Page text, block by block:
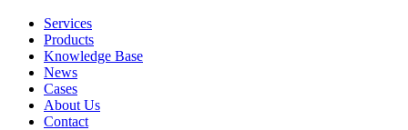
Services
Products
Knowledge Base
News
Cases
About Us
Contact